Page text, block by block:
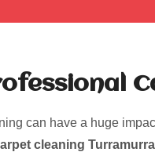
can have a huge
cleaning Turramurra